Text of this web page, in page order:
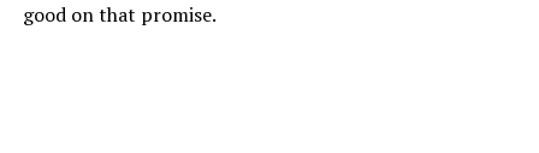
good on that promise.